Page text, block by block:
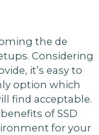
the de
Considering
it’s easy to
option which
find acceptable.
of SSD
for your